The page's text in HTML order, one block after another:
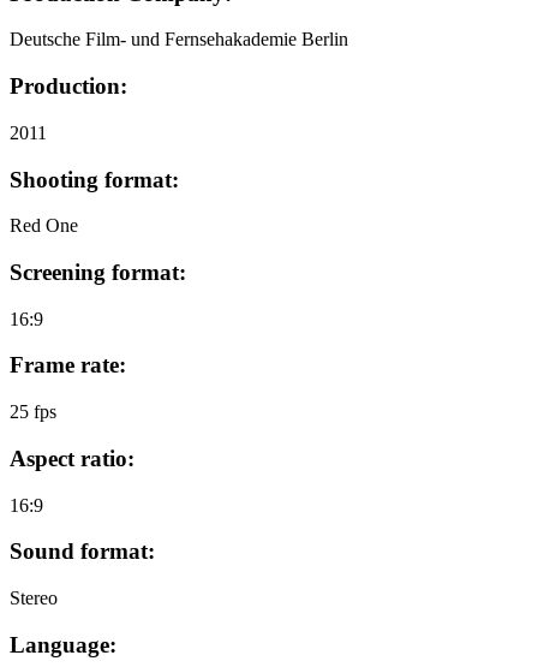
Deutsche Film- und Fernsehakademie Berlin
Production:
2011
Shooting format:
Red One
Screening format:
16:9
Frame rate:
25 fps
Aspect ratio:
16:9
Sound format:
Stereo
Language: